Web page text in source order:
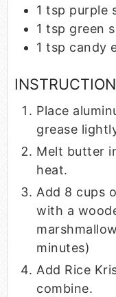
1 tsp purple
1 tsp green
1 tsp candy
Place
grease
Melt butter
heat.
Add 8 cups
with a
minutes)
Add Rice
combine.